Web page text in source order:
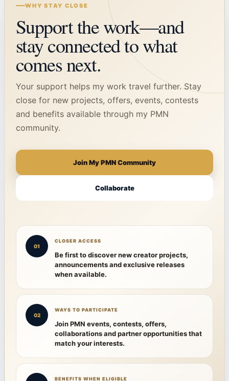
WHY STAY CLOSE
Support the work—and
stay connected to what
comes next.
Your support helps my work travel further. Stay
close for new projects, offers, events, contests
and benefits available through my PMN
community.
Join My PMN Community
Collaborate
01
CLOSER ACCESS
Be first to discover new creator projects,
announcements and exclusive releases
when available.
02
WAYS TO PARTICIPATE
Join PMN events, contests, offers,
collaborations and partner opportunities that
match your interests.
BENEFITS WHEN ELIGIBLE